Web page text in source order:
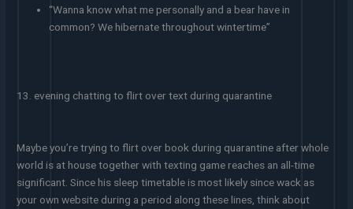
“Wanna know what me personally and a bear have in
common? We hibernate throughout wintertime”
13. evening chatting to flirt over text during quarantine
Maybe you’re trying to flirt over book during quarantine after whole
world is at house together with texting game reaches an all-time
significant. Since his sleep timetable is most likely since wack as
your own website during a period along these lines, think about